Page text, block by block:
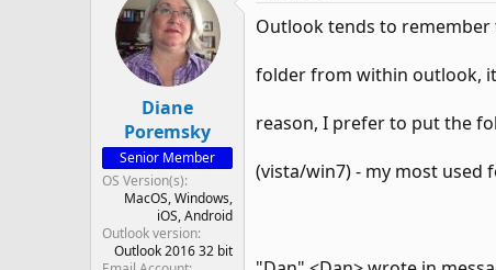
Diane
Poremsky
Senior Member
OS Version(s)
MacOS Windows
iOS Android
Outlook version
Outlook 2016 32 bit
Outlook tends to remember
folder from within outlook,
reason, I prefer to put the
(vista/win7) - my most used